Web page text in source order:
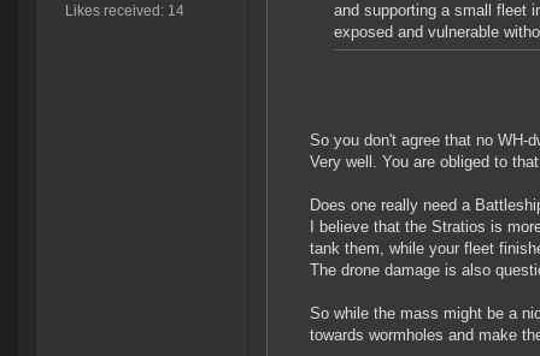
Likes received: 14
and supporting a small fleet
exposed and vulnerable
So you don't agree that no WH-
Very well. You are obliged to
Does one really need a
I believe that the Stratios is
tank them, while your fleet
The drone damage is also
So while the mass might be a
towards wormholes and make